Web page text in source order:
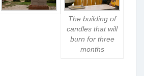
The building of
candles that will
burn for three
months